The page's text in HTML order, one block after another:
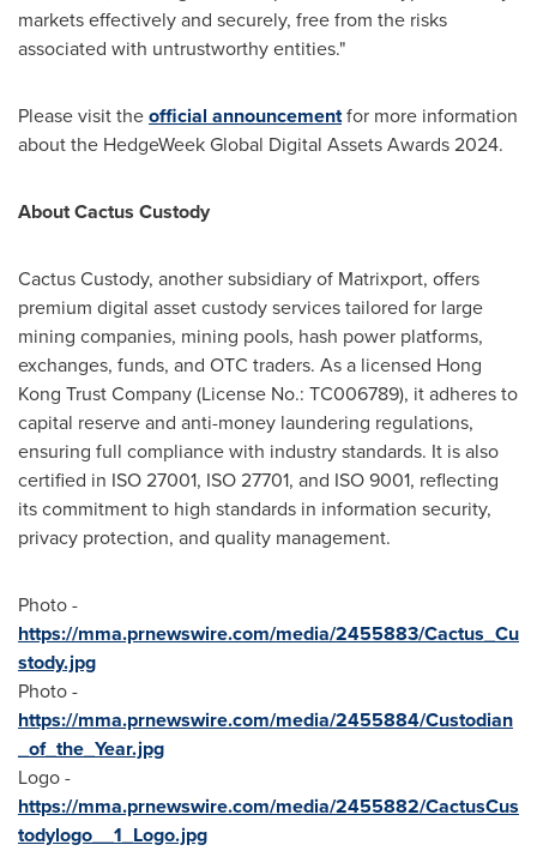
markets effectively and securely, free from the risks
associated with untrustworthy entities."
Please visit theofficial announcementfor more information
about the HedgeWeek Global Digital Assets Awards 2024.
About Cactus Custody
Cactus Custody, another subsidiary of Matrixport, offers
premium digital asset custody services tailored for large
mining companies, mining pools, hash power platforms,
exchanges, funds, and OTC traders. As a licensed Hong
Kong Trust Company (License No.: TC006789), it adheres to
capital reserve and anti-money laundering regulations,
ensuring full compliance with industry standards. It is also
certified in ISO 27001, ISO 27701, and ISO 9001, reflecting
its commitment to high standards in information security,
privacy protection, and quality management.
Photo -
https://mma.prnewswire.com/media/2455883/Cactus_Cu
stody.jpg
Photo -
https://mma.prnewswire.com/media/2455884/Custodian
_of_the_Year.jpg
Logo -
https://mma.prnewswire.com/media/2455882/CactusCus
todylogo__1_Logo.jpg